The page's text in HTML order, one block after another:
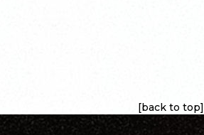
[back to top]